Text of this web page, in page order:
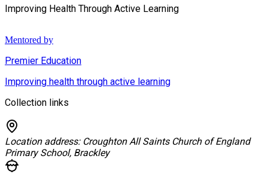
Improving Health Through Active Learning
Mentored by
Premier Education
Improving health through active learning
Collection links
Location address: Croughton All Saints Church of England
Primary School, Brackley